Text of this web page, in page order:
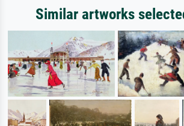
Similar artworks